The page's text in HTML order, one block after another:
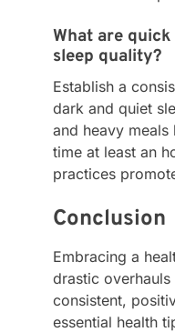
What are
sleep quality?
Establish a
dark and quiet
and heavy
time at least an
practices
Conclusion
Embracing a
drastic
consistent,
essential health